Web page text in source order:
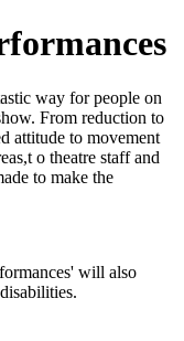
way for people on
From reduction to
attitude to movement
o theatre staff and
to make the
will also